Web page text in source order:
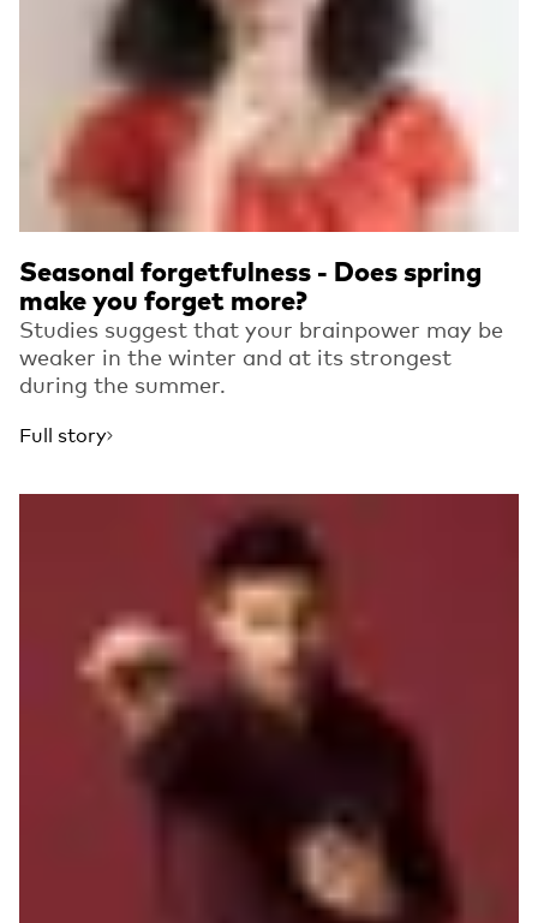
Seasonal forgetfulness - Does spring
make you forget more?
Studies suggest that your brainpower may be
weaker in the winter and at its strongest
during the summer.
Full story